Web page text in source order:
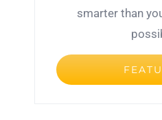
smarter than